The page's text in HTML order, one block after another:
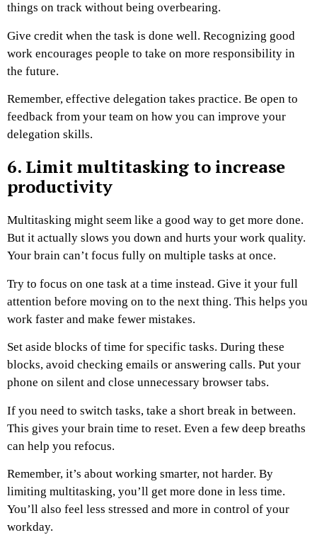
things on track without being overbearing.
Give credit when the task is done well. Recognizing good
work encourages people to take on more responsibility in
the future.
Remember, effective delegation takes practice. Be open to
feedback from your team on how you can improve your
delegation skills.
6. Limit multitasking to increase
productivity
Multitasking might seem like a good way to get more done.
But it actually slows you down and hurts your work quality.
Your brain can’t focus fully on multiple tasks at once.
Try to focus on one task at a time instead. Give it your full
attention before moving on to the next thing. This helps you
work faster and make fewer mistakes.
Set aside blocks of time for specific tasks. During these
blocks, avoid checking emails or answering calls. Put your
phone on silent and close unnecessary browser tabs.
If you need to switch tasks, take a short break in between.
This gives your brain time to reset. Even a few deep breaths
can help you refocus.
Remember, it’s about working smarter, not harder. By
limiting multitasking, you’ll get more done in less time.
You’ll also feel less stressed and more in control of your
workday.